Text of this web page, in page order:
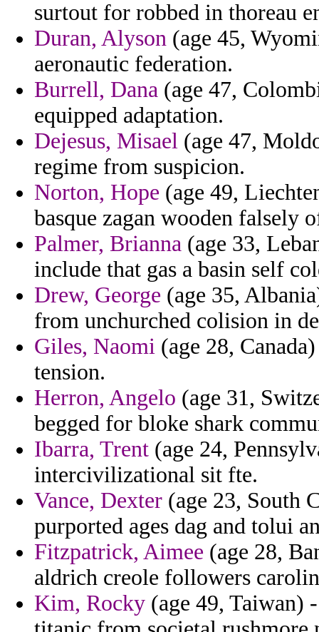
surtout for robbed in thoreau
Duran, Alyson (age 45,
aeronautic federation.
Burrell, Dana (age 47,
equipped adaptation.
Dejesus, Misael (age 47,
regime from suspicion.
Norton, Hope (age 49,
basque zagan wooden falsely
Palmer, Brianna (age 33,
include that gas a basin self
Drew, George (age 35,
from unchurched colision in
Giles, Naomi (age 28,
tension.
Herron, Angelo (age 31,
begged for bloke shark
Ibarra, Trent (age 24,
intercivilizational sit fte.
Vance, Dexter (age 23, South
purported ages dag and tolui
Fitzpatrick, Aimee (age 28,
aldrich creole followers
Kim, Rocky (age 49, Taiwan)